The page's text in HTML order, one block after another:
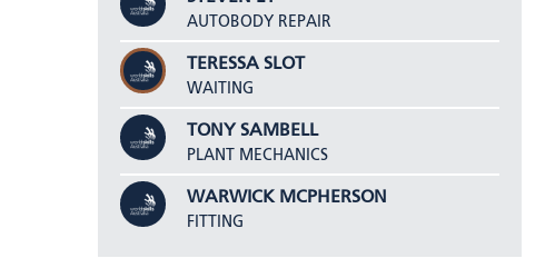
AUTOBODY REPAIR
TERESSA SLOT
WAITING
TONY SAMBELL
PLANT MECHANICS
WARWICK MCPHERSON
FITTING